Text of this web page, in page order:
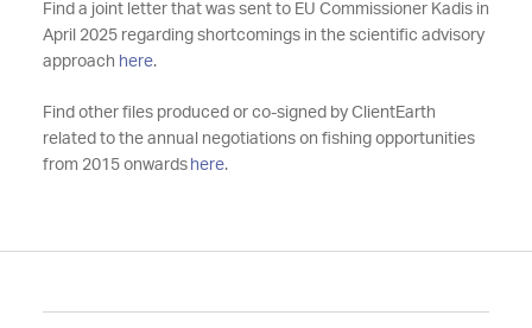
Find a joint letter that was sent to EU Commissioner Kadis in
April 2025 regarding shortcomings in the scientific advisory
approach here.
Find other files produced or co-signed by ClientEarth
related to the annual negotiations on fishing opportunities
from 2015 onwards here.